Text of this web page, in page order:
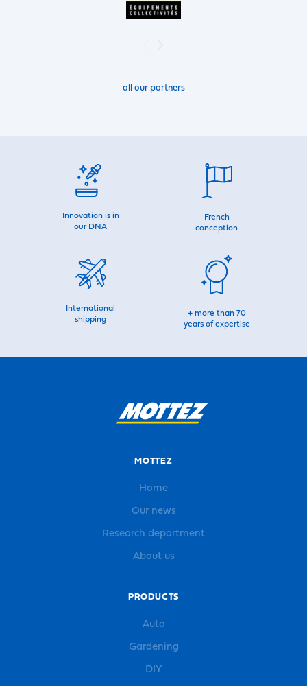
all our partners
Innovation is in
our DNA
French
conception
International
shipping
+ more than 70
years of expertise
MOTTEZ
Home
Our news
Research department
About us
PRODUCTS
Auto
Gardening
DIY